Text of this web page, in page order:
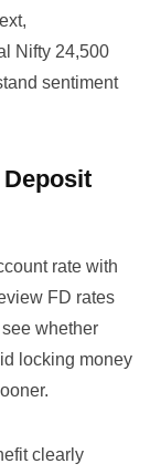
Nifty 24,500
sentiment
rate with
FD rates
whether
locking money
clearly